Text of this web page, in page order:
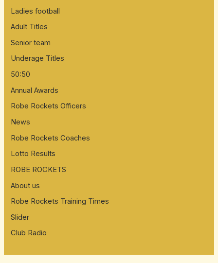
Ladies football
Adult Titles
Senior team
Underage Titles
50:50
Annual Awards
Robe Rockets Officers
News
Robe Rockets Coaches
Lotto Results
ROBE ROCKETS
About us
Robe Rockets Training Times
Slider
Club Radio